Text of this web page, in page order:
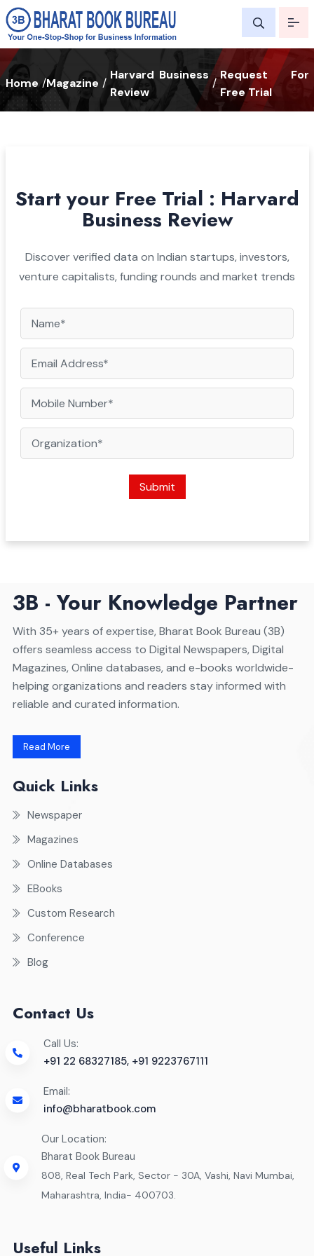
Home /Magazine /
Harvard Business
Review
/
Request For
Free Trial
Start your Free Trial : Harvard
Business Review
Discover verified data on Indian startups, investors,
venture capitalists, funding rounds and market trends
Submit
3B - Your Knowledge Partner
With 35+ years of expertise, Bharat Book Bureau (3B)
offers seamless access to Digital Newspapers, Digital
Magazines, Online databases, and e-books worldwide-
helping organizations and readers stay informed with
reliable and curated information.
Read More
Quick Links
Newspaper
Magazines
Online Databases
EBooks
Custom Research
Conference
Blog
Contact Us
Call Us:
+91 22 68327185, +91 9223767111
Email:
info@bharatbook.com
Our Location:
Bharat Book Bureau
808, Real Tech Park, Sector - 30A, Vashi, Navi Mumbai,
Maharashtra, India- 400703.
Useful Links